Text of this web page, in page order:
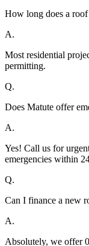
How long does a
A.
Most residential
permitting.
Q.
Does Matute offer
A.
Yes! Call us for
emergencies within
Q.
Can I finance a new
A.
Absolutely, we offer